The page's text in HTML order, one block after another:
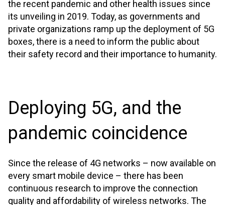
the recent pandemic and other health issues since
its unveiling in 2019. Today, as governments and
private organizations ramp up the deployment of 5G
boxes, there is a need to inform the public about
their safety record and their importance to humanity.
Deploying 5G, and the
pandemic coincidence
Since the release of 4G networks – now available on
every smart mobile device – there has been
continuous research to improve the connection
quality and affordability of wireless networks. The